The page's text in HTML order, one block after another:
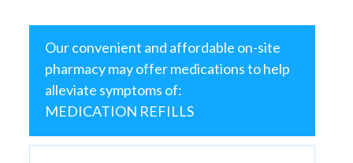
Our convenient and affordable on-site
pharmacy may offer medications to help
alleviate symptoms of:
MEDICATION REFILLS